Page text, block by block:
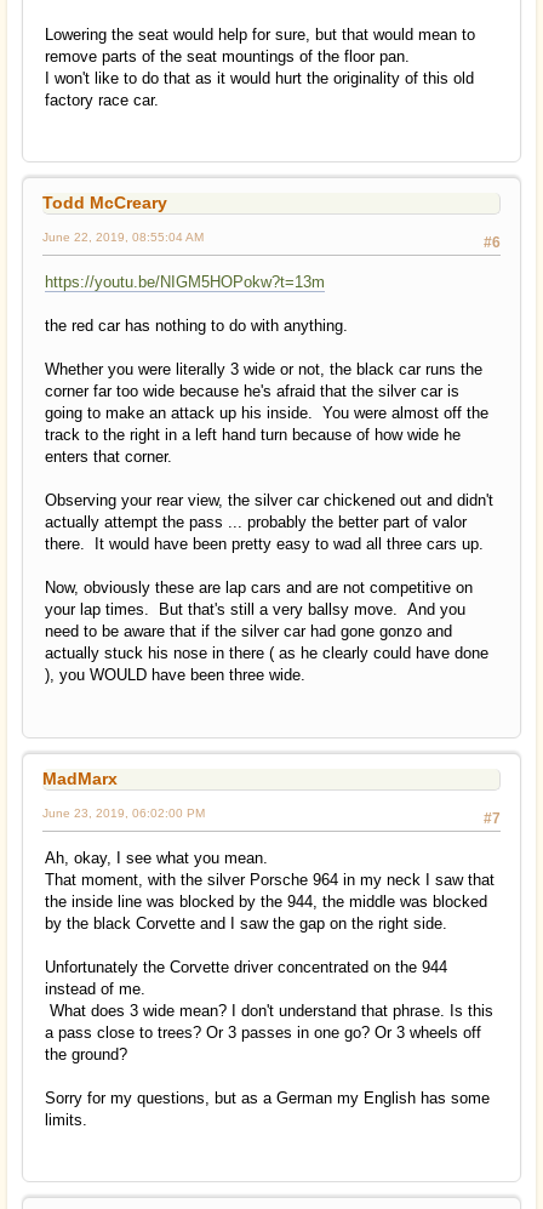
Lowering the seat would help for sure, but that would mean to
remove parts of the seat mountings of the floor pan.
I won't like to do that as it would hurt the originality of this old
factory race car.
Todd McCreary
#6
June 22, 2019, 08:55:04 AM
https://youtu.be/NIGM5HOPokw?t=13m
the red car has nothing to do with anything.
Whether you were literally 3 wide or not, the black car runs the
corner far too wide because he's afraid that the silver car is
going to make an attack up his inside. You were almost off the
track to the right in a left hand turn because of how wide he
enters that corner.
Observing your rear view, the silver car chickened out and didn't
actually attempt the pass ... probably the better part of valor
there. It would have been pretty easy to wad all three cars up.
Now, obviously these are lap cars and are not competitive on
your lap times. But that's still a very ballsy move. And you
need to be aware that if the silver car had gone gonzo and
actually stuck his nose in there ( as he clearly could have done
), you WOULD have been three wide.
MadMarx
#7
June 23, 2019, 06:02:00 PM
Ah, okay, I see what you mean.
That moment, with the silver Porsche 964 in my neck I saw that
the inside line was blocked by the 944, the middle was blocked
by the black Corvette and I saw the gap on the right side.
Unfortunately the Corvette driver concentrated on the 944
instead of me.
What does 3 wide mean? I don't understand that phrase. Is this
a pass close to trees? Or 3 passes in one go? Or 3 wheels off
the ground?
Sorry for my questions, but as a German my English has some
limits.